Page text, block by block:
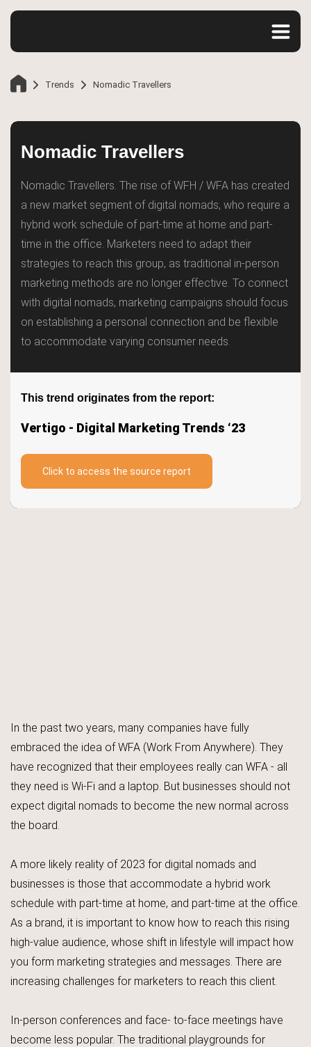
Home
Trends
TrendBot™️
Trends Nomadic Travellers
Nomadic Travellers
Nomadic Travellers. The rise of WFH / WFA has created
a new market segment of digital nomads, who require a
hybrid work schedule of part-time at home and part-
time in the office. Marketers need to adapt their
strategies to reach this group, as traditional in-person
marketing methods are no longer effective. To connect
with digital nomads, marketing campaigns should focus
on establishing a personal connection and be flexible
to accommodate varying consumer needs.
This trend originates from the report:
Vertigo - Digital Marketing Trends ‘23
Click to access the source report
In the past two years, many companies have fully
embraced the idea of WFA (Work From Anywhere). They
have recognized that their employees really can WFA - all
they need is Wi-Fi and a laptop. But businesses should not
expect digital nomads to become the new normal across
the board.
A more likely reality of 2023 for digital nomads and
businesses is those that accommodate a hybrid work
schedule with part-time at home, and part-time at the office.
As a brand, it is important to know how to reach this rising
high-value audience, whose shift in lifestyle will impact how
you form marketing strategies and messages. There are
increasing challenges for marketers to reach this client.
In-person conferences and face- to-face meetings have
become less popular. The traditional playgrounds for